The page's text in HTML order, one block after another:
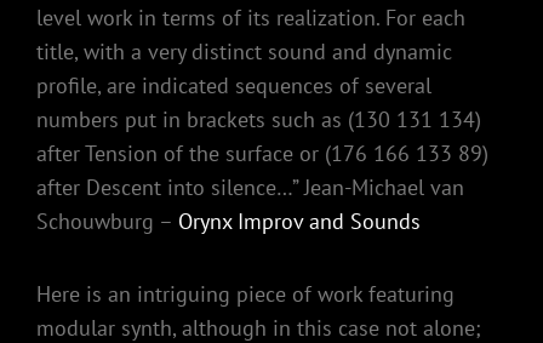
level work in terms of its realization. For each
title, with a very distinct sound and dynamic
profile, are indicated sequences of several
numbers put in brackets such as (130 131 134)
after Tension of the surface or (176 166 133 89)
after Descent into silence…” Jean-Michael van
Schouwburg – Orynx Improv and Sounds
Here is an intriguing piece of work featuring
modular synth, although in this case not alone;